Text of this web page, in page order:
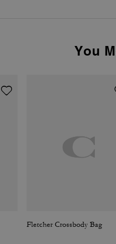
You
Fletcher Crossbody Bag